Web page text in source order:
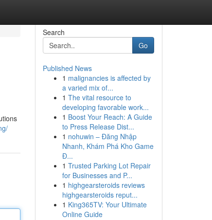
Search
Go
Published News
1 malignancies is affected by
a varied mix of...
1 The vital resource to
developing favorable work...
1 Boost Your Reach: A Guide
to Press Release Dist...
1 nohuwin – Đăng Nhập
Nhanh, Khám Phá Kho Game
Đ...
1 Trusted Parking Lot Repair
for Businesses and P...
1 highgearsteroids reviews
highgearsteroids reput...
1 King365TV: Your Ultimate
Online Guide